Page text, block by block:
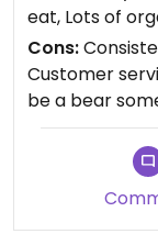
oil in these
section has a
and
"meats"
frustrating
though
basis. We
eat, Lots of
Cons:
Customer
be a bear